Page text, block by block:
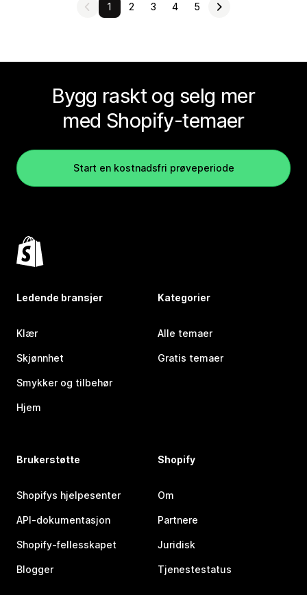
1 2 3 4 5
Bygg raskt og selg mer
med Shopify-temaer
Start en kostnadsfri prøveperiode
Ledende bransjer
Klær
Skjønnhet
Smykker og tilbehør
Hjem
Kategorier
Alle temaer
Gratis temaer
Brukerstøtte
Shopifys hjelpesenter
API-dokumentasjon
Shopify-fellesskapet
Blogger
Shopify
Om
Partnere
Juridisk
Tjenestestatus